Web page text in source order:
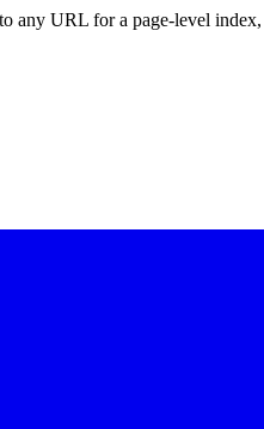
any URL for a page-level